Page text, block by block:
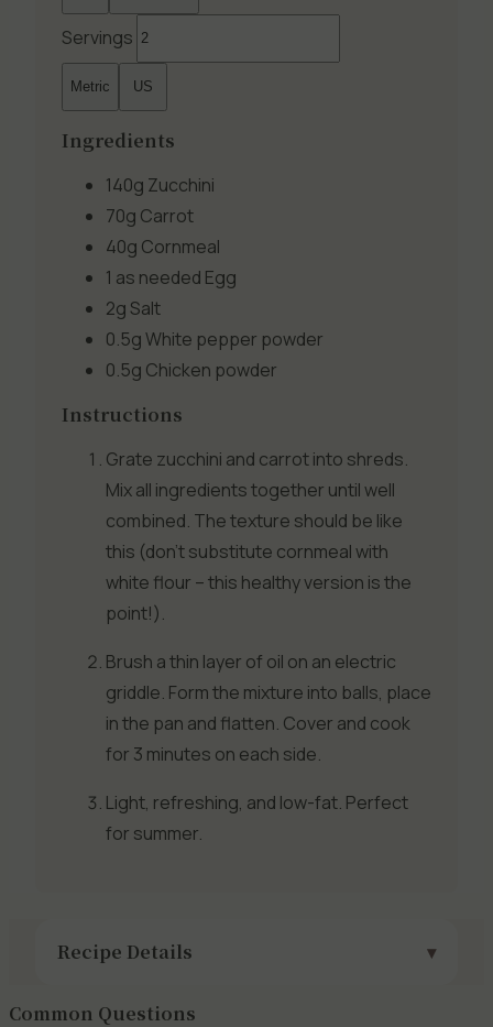
Servings
Metric US
Ingredients
140g Zucchini
70g Carrot
40g Cornmeal
1 as needed Egg
2g Salt
0.5gWhite pepper powder
0.5g Chicken powder
Instructions
Grate zucchini and carrot into shreds.
Mix all ingredients together until well
combined. The texture should be like
this (don’t substitute cornmeal with
white flour – this healthy version is the
point!).
Brush a thin layer of oil on an electric
griddle. Form the mixture into balls, place
in the pan and flatten. Cover and cook
for 3 minutes on each side.
Light, refreshing, and low-fat. Perfect
for summer.
Recipe Details
Common Questions